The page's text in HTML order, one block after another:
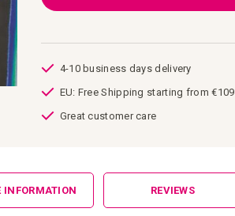
4-10 business days delivery
EU: Free Shipping starting from €109
Great customer care
INFORMATION REVIEWS